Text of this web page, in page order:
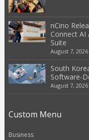
nCino
Connect
Suite
August 7, 2026
South
Software-
August 7, 2026
Custom Menu
Business